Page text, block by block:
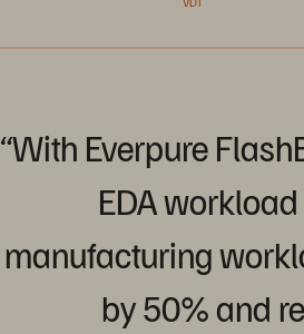
“With Everpure
EDA
manufacturing
by 50% and